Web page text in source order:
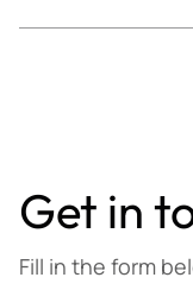
Get in
Fill in the form